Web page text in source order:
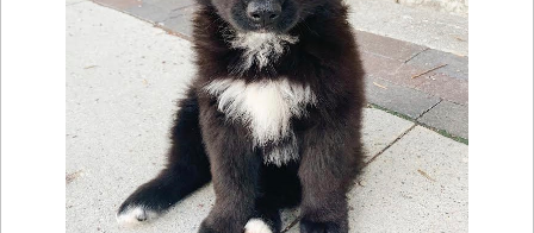
Contact
Privacy Policy